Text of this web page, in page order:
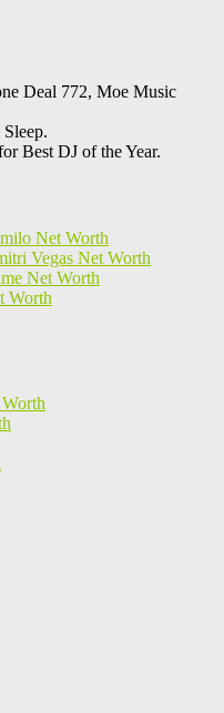
Deal 772, Moe Music
Best DJ of the Year.
Net Worth
Vegas Net Worth
Net Worth
Worth